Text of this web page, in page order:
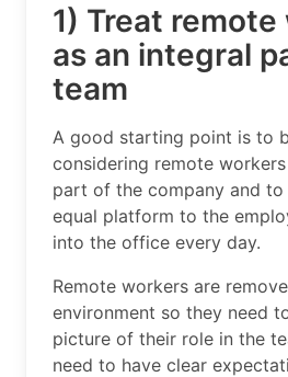
1) Treat
as an integral
team
A good starting point is to
considering remote
part of the company and to
equal platform to the
into the office every day.
Remote workers are
environment so they need
picture of their role in the
need to have clear